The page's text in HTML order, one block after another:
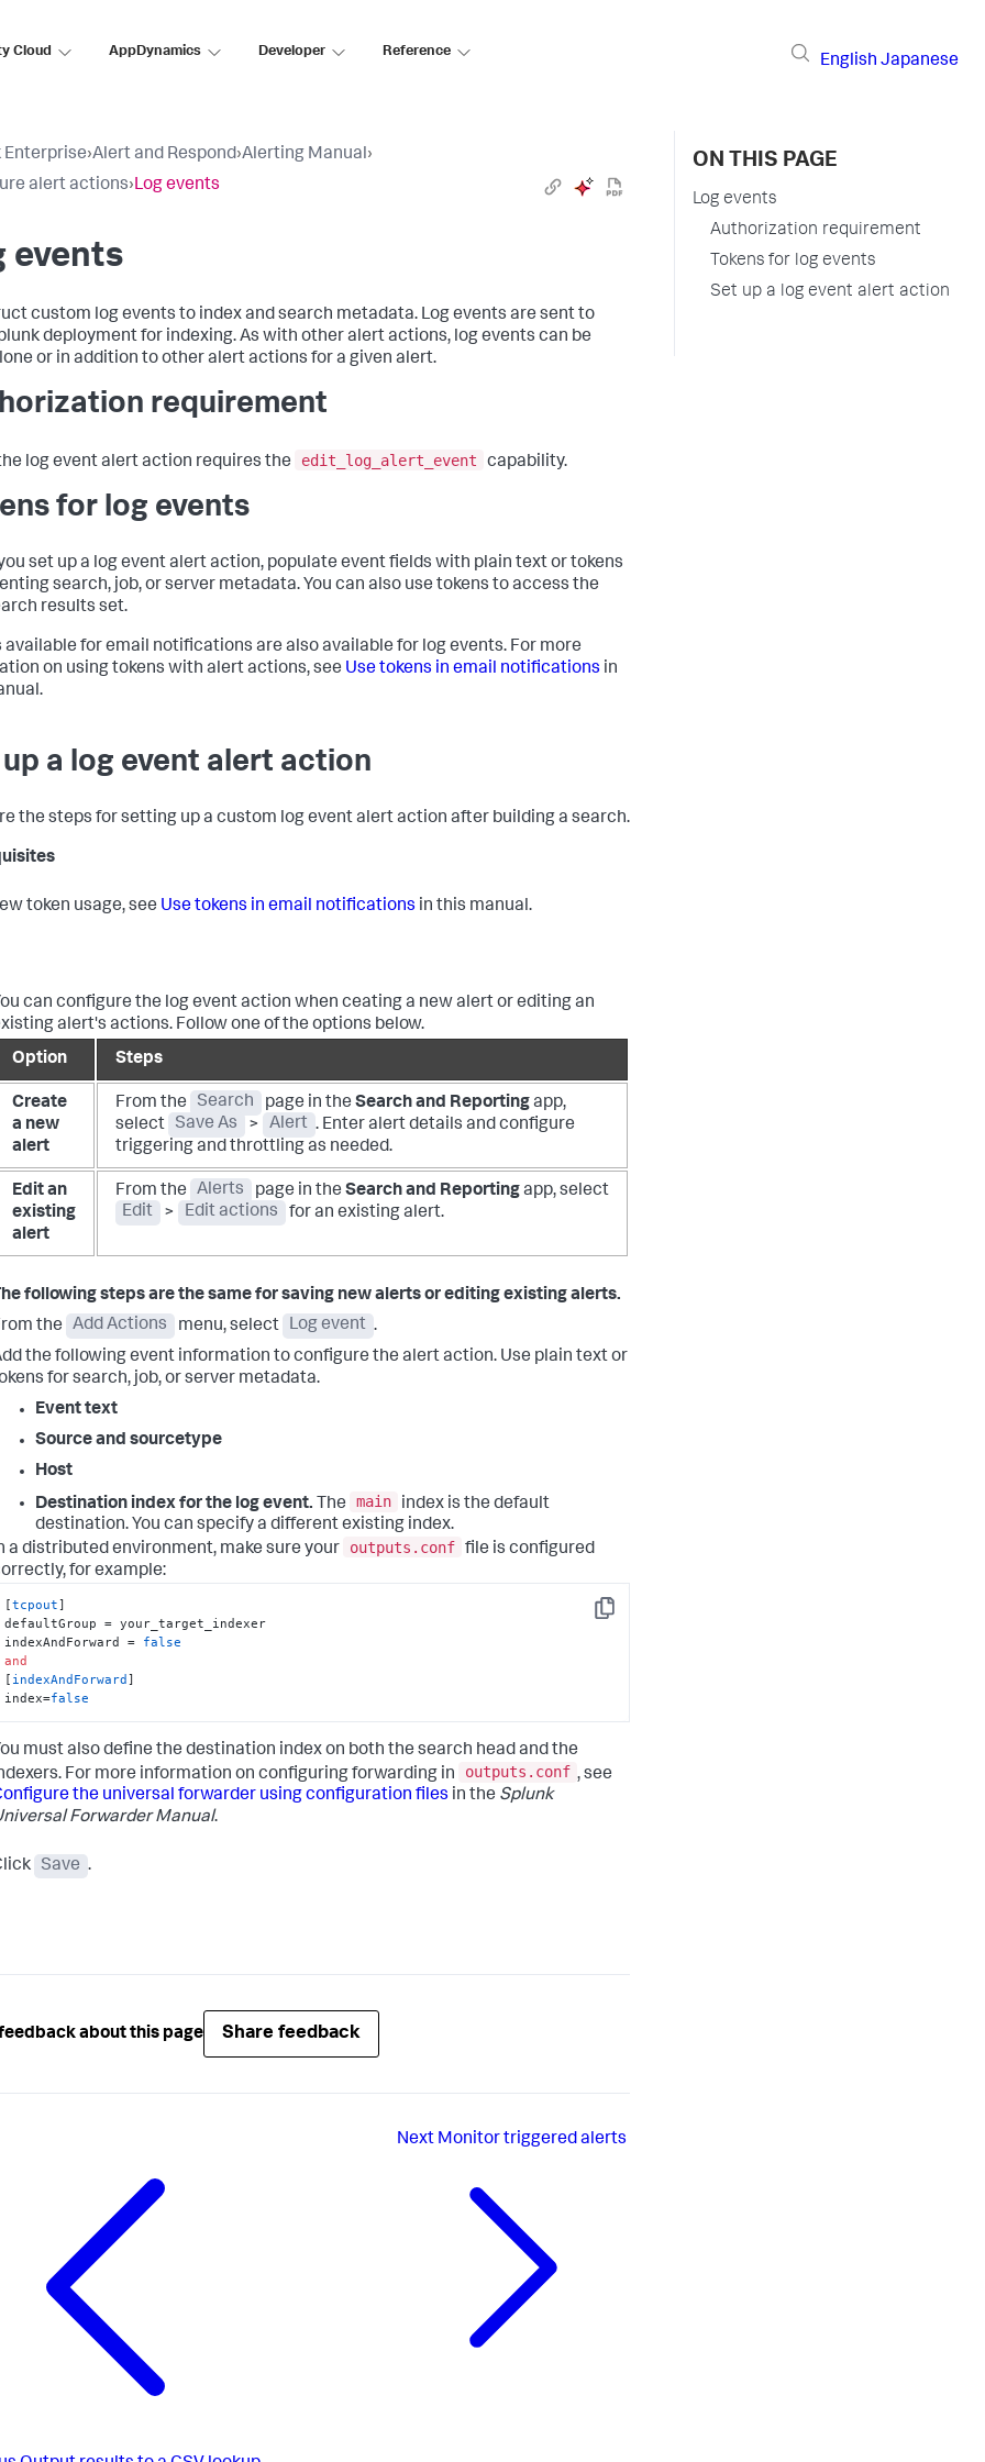
Cloud AppDynamics Developer Reference
English Japanese
Enterprise›Alert and Respond›Alerting Manual›
alert actions›Log events
events
custom log events to index and search metadata. Log events are sent to
deployment for indexing. As with other alert actions, log events can be
or in addition to other alert actions for a given alert.
requirement
log event alert action requires the edit_log_alert_event capability.
for log events
set up a log event alert action, populate event fields with plain text or tokens
search, job, or server metadata. You can also use tokens to access the
results set.
available for email notifications are also available for log events. For more
on using tokens with alert actions, see Use tokens in email notifications in
a log event alert action
the steps for setting up a custom log event alert action after building a search.
token usage, see Use tokens in email notifications in this manual.
can configure the log event action when ceating a new alert or editing an
alert's actions. Follow one of the options below.
Option
Steps
Create
a new
alert
From the Search page in the Search and Reportingapp,
select
Save As > Alert . Enter alert details and configure
triggering and throttling as needed.
Edit an
existing
alert
From the Alerts page in the Search and Reportingapp, select
Edit
> Edit actions for an existing alert.
following steps are the same for saving new alerts or editing existing alerts.
the
Add Actions menu, select Log event .
the following event information to configure the alert action. Use plain text or
for search, job, or server metadata.
Event text
Source and sourcetype
Host
Destination index for the log event. The main
index is the default
destination. You can specify a different existing index.
a distributed environment, make sure your
outputs.conf file is configured
for example:
Copy
[tcpout]
defaultGroup = your_target_indexer
indexAndForward = false
and
[ indexAndForward ]
index=false
must also define the destination index on both the search head and the
For more information on configuring forwarding in
outputs.conf , see
the universal forwarder using configuration files in the Splunk
Forwarder Manual.
Save .
about this page Share feedback
Next Monitor triggered alerts
ON THIS PAGE
Log events
Authorization requirement
Tokens for log events
Set up a log event alert action